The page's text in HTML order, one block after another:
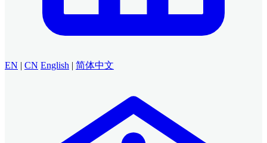
EN | CN English | 简体中文